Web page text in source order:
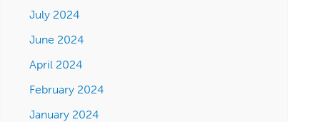
July 2024
June 2024
April 2024
February 2024
January 2024